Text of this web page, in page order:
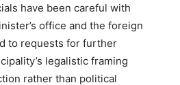
have been careful with
office and the foreign
to requests for further
legalistic framing
rather than political